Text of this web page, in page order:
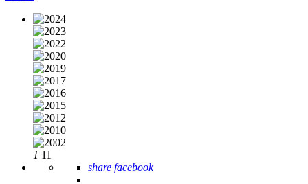
1 11
share facebook